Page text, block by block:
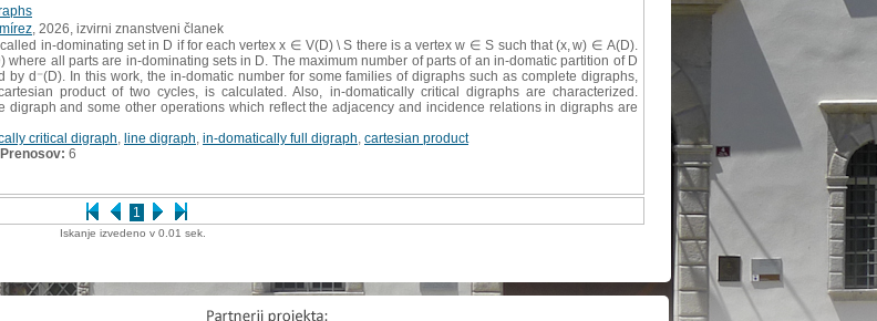
1
, 2026, izvirni znanstveni članek
in-dominating set in D if for each vertex x ∈ V(D) \ S there is a vertex w ∈ S such that (x, w) ∈ A(D).
all parts are in-dominating sets in D. The maximum number of parts of an in-domatic partition of D
d⁻(D). In this work, the in-domatic number for some families of digraphs such as complete digraphs,
product of two cycles, is calculated. Also, in-domatically critical digraphs are characterized.
digraph and some other operations which reflect the adjacency and incidence relations in digraphs are
critical digraph line digraph in-domatically full digraph cartesian product
Prenosov: 6
Iskanje izvedeno v 0.01 sek.